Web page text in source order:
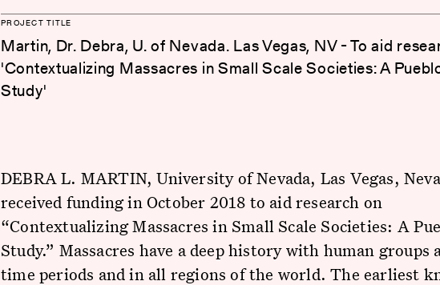
PROJECT TITLE
Martin, Dr. Debra, U. of Nevada. Las Vegas, NV - To aid
'Contextualizing Massacres in Small Scale Societies: A
Study'
DEBRA L. MARTIN, University of Nevada, Las Vegas,
received funding in October 2018 to aid research on
“Contextualizing Massacres in Small Scale Societies: A
Study.” Massacres have a deep history with human groups
time periods and in all regions of the world. The earliest